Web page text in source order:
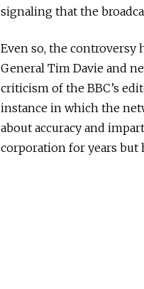
signaling that the
Even so, the controversy
General Tim Davie and
criticism of the BBC’s
instance in which the
about accuracy and
corporation for years but